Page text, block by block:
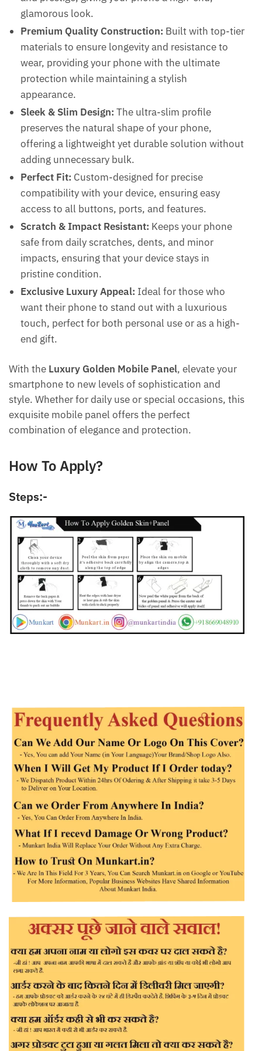
glamorous look.
Premium Quality Construction:
materials to ensure longevity and resistance to
wear, providing your phone with the ultimate
protection while maintaining a stylish
appearance.
Sleek & Slim Design:
preserves the natural shape of your phone,
offering a lightweight yet durable solution without
adding unnecessary bulk.
Perfect Fit:
Custom-designed for precise
compatibility with your device, ensuring easy
access to all buttons, ports, and features.
Scratch & Impact Resistant:
safe from daily scratches, dents, and minor
impacts, ensuring that your device stays in
pristine condition.
Exclusive Luxury Appeal:
want their phone to stand out with a luxurious
touch, perfect for both personal use or as a high-
end gift.
smartphone to new levels of sophistication and
style. Whether for daily use or special occasions, this
exquisite mobile panel offers the perfect
combination of elegance and protection.
How To Apply?
Name*
WhatsApp Number*
What Do You Want? / आपको क्या चाहिए?
Submit
CLOSE